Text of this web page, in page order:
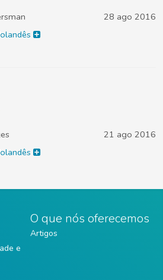
28 ago 2016
21 ago 2016
e
O que nós oferecemos
Artigos